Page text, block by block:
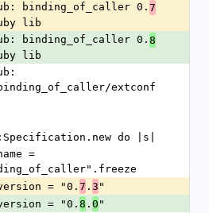
binding_of_caller 0. 7
lib
binding_of_caller 0. 8
lib
extconf
do |s|
= "0.
7 . 3 "
= "0.
8 . 0 "